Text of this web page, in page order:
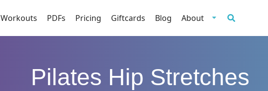
Workouts PDFs Pricing Giftcards Blog About
Pilates Hip Stretches